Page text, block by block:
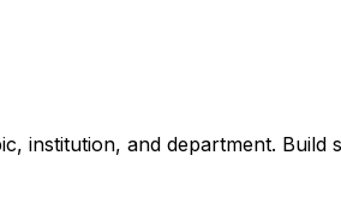
institution, and department.